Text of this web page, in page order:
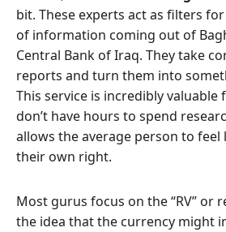
bit. These experts act as filters
of information coming out of
Central Bank of Iraq. They take
reports and turn them into
This service is incredibly valuable
don’t have hours to spend
allows the average person to feel
their own right.
Most gurus focus on the “RV” or
the idea that the currency might